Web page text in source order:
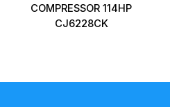
COMPRESSOR 114HP
CJ6228CK